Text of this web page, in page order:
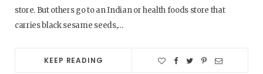
store. But others go to an Indian or health foods store that
carries black sesame seeds,…
KEEP READING